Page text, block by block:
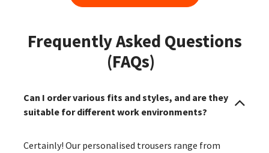
Frequently Asked Questions
(FAQs)
Can I order various fits and styles, and are they
suitable for different work environments?
Certainly! Our personalised trousers range from